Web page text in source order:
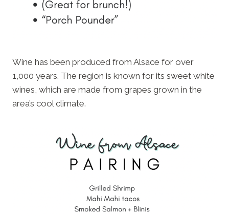
Wine has been produced from Alsace for over
1,000 years. The region is known for its sweet white
wines, which are made from grapes grown in the
area’s cool climate.